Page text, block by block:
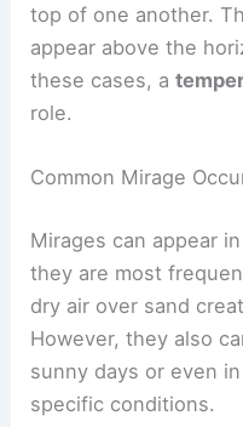
top of one another.
appear above the
these cases, a
role.
Common Mirage
Mirages can appear
they are most
dry air over sand
However, they also
sunny days or even in
specific conditions.